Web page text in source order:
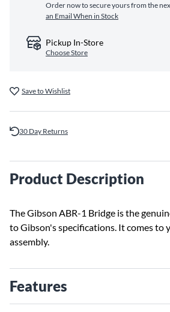
Order now to secure yours from the
an Email When in Stock
Pickup In-Store
Choose Store
Save to Wishlist
30 Day Returns
Product Description
The Gibson ABR-1 Bridge is the
to Gibson's specifications. It comes to
assembly.
Features